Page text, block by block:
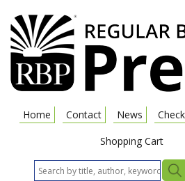
Home Contact News
Shopping Cart